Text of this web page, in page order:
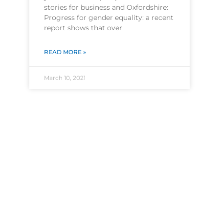
stories for business and Oxfordshire:
Progress for gender equality: a recent
report shows that over
READ MORE »
March 10, 2021